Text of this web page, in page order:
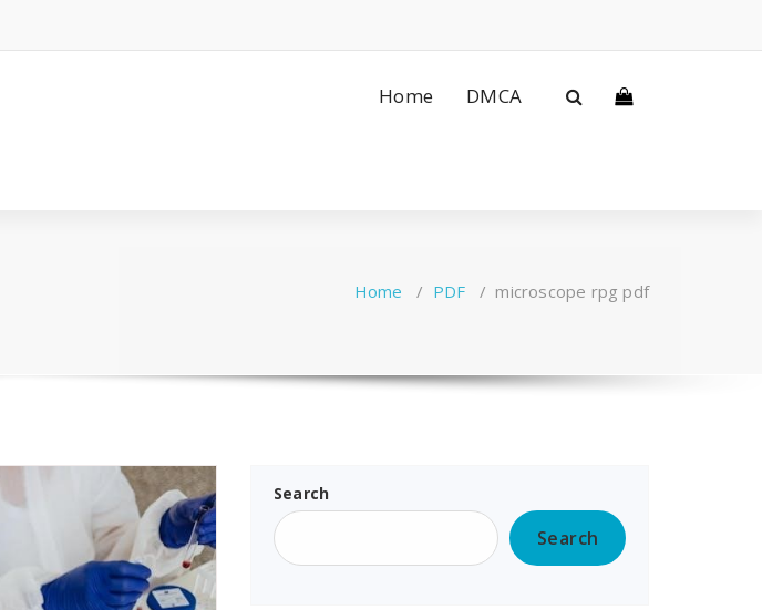
Home DMCA
Home / PDF / microscope rpg pdf
Search
Search